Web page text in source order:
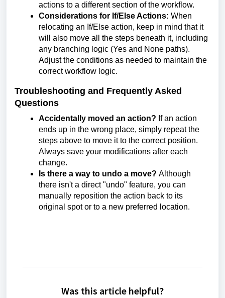
actions to a different section of the workflow.
Considerations for If/Else Actions: When
relocating an If/Else action, keep in mind that it
will also move all the steps beneath it, including
any branching logic (Yes and None paths).
Adjust the conditions as needed to maintain the
correct workflow logic.
Troubleshooting and Frequently Asked
Questions
Accidentally moved an action? If an action
ends up in the wrong place, simply repeat the
steps above to move it to the correct position.
Always save your modifications after each
change.
Is there a way to undo a move? Although
there isn't a direct "undo" feature, you can
manually reposition the action back to its
original spot or to a new preferred location.
Was this article helpful?